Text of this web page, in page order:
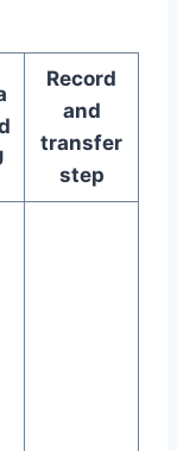
Record
and
transfer
step